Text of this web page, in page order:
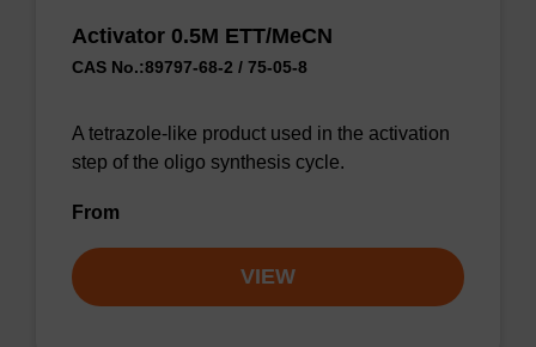
Activator 0.5M ETT/MeCN
CAS No.:89797-68-2 / 75-05-8
A tetrazole-like product used in the activation
step of the oligo synthesis cycle.
From
VIEW